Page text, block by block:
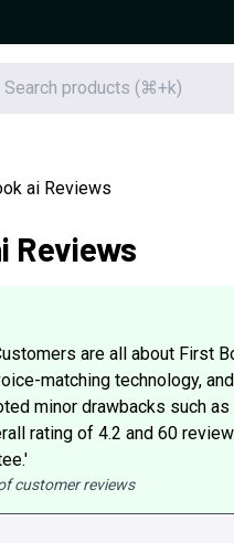
software deals
Search icon
ai Reviews
Reviews
are all about First
matching technology,
minor drawbacks such
rating of 4.2 and 60
customer reviews